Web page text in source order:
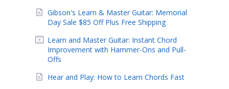
Gibson's Learn & Master Guitar: Memorial
Day Sale $85 Off Plus Free Shipping
Learn and Master Guitar: Instant Chord
Improvement with Hammer-Ons and Pull-
Offs
Hear and Play: How to Learn Chords Fast